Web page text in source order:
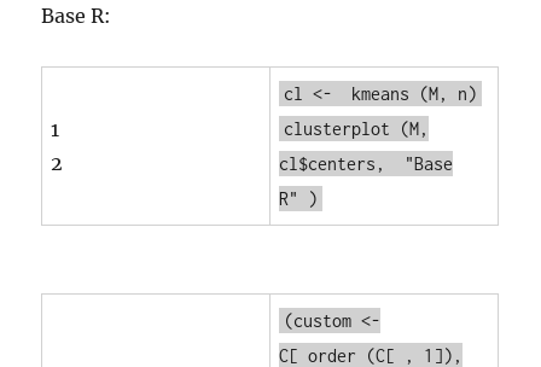
Base R:
1
2
cl <- kmeans
(M, n)
clusterplot
(M,
cl$centers,
"Base
R"
)
(custom <-
C[ order
(C[ , 1]),